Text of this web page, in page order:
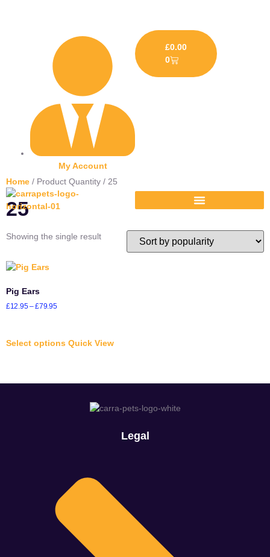
My Account
£0.00
0
Home / Product Quantity / 25
25
Showing the single result
Pig Ears
£12.95–£79.95
Select options Quick View
Legal